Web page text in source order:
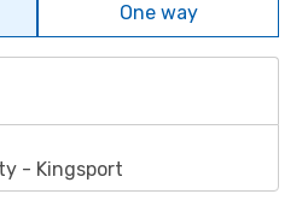
One way
- Kingsport